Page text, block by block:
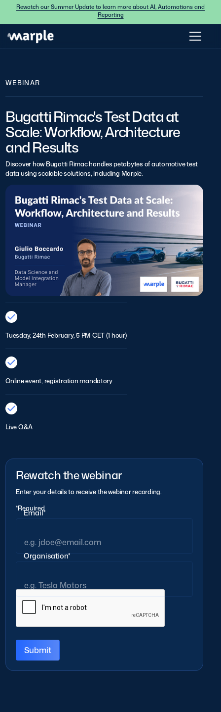
Rewatch our Summer Update to learn more about AI, Automations and
Reporting
WEBINAR
Bugatti Rimac's Test Data at
Scale: Workflow, Architecture
and Results
Discover how Bugatti Rimac handles petabytes of automotive test
data using scalable solutions, including Marple.
Tuesday, 24th February, 5 PM CET (1 hour)
Online event, registration mandatory
Live Q&A
Rewatch the webinar
Enter your details to receive the webinar recording.
Email*
Organisation*
*Required